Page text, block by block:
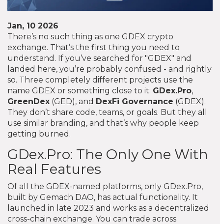
Jan, 10 2026
There’s no such thing as one GDEX crypto
exchange. That’s the first thing you need to
understand. If you’ve searched for "GDEX" and
landed here, you’re probably confused - and rightly
so. Three completely different projects use the
name GDEX or something close to it: GDex.Pro,
GreenDex (GED), and DexFi Governance (GDEX).
They don’t share code, teams, or goals. But they all
use similar branding, and that’s why people keep
getting burned.
GDex.Pro: The Only One With
Real Features
Of all the GDEX-named platforms, only GDex.Pro,
built by Gemach DAO, has actual functionality. It
launched in late 2023 and works as a decentralized
cross-chain exchange. You can trade across